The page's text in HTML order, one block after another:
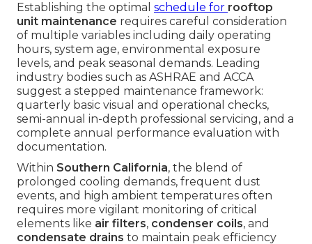
Establishing the optimal schedule for rooftop
unit maintenance requires careful consideration
of multiple variables including daily operating
hours, system age, environmental exposure
levels, and peak seasonal demands. Leading
industry bodies such as ASHRAE and ACCA
suggest a stepped maintenance framework:
quarterly basic visual and operational checks,
semi-annual in-depth professional servicing, and a
complete annual performance evaluation with
documentation.
Within Southern California, the blend of
prolonged cooling demands, frequent dust
events, and high ambient temperatures often
requires more vigilant monitoring of critical
elements like air filters, condenser coils, and
condensate drains to maintain peak efficiency